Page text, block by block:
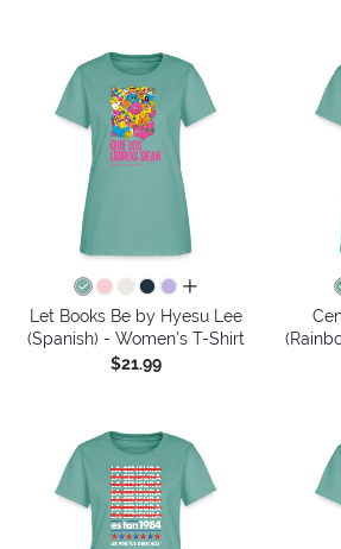
all colors
Let Books Be by Hyesu Lee
(Spanish) - Women's T-Shirt
$21.99